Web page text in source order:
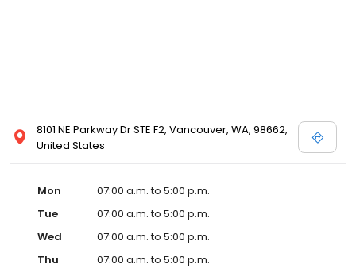
8101 NE Parkway Dr STE F2, Vancouver, WA, 98662,
United States
Mon
07:00 a.m. to 5:00 p.m.
Tue
07:00 a.m. to 5:00 p.m.
Wed
07:00 a.m. to 5:00 p.m.
Thu
07:00 a.m. to 5:00 p.m.